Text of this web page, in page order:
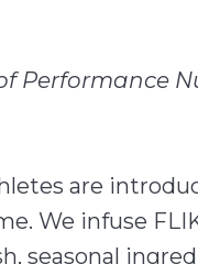
Performance
are
We infuse
seasonal